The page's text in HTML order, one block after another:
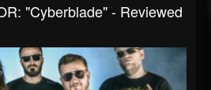
"Cyberblade" - Reviewed